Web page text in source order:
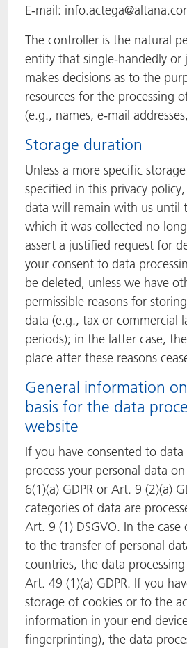
E-mail:
The controller is the natural
entity that single-handedly
makes decisions as to the
resources for the processing
(e.g., names, e-mail
Storage duration
Unless a more specific
specified in this privacy
data will remain with us until
which it was collected no
assert a justified request for
your consent to data
be deleted, unless we have
permissible reasons for
data (e.g., tax or commercial
periods); in the latter case,
place after these reasons
General information
basis for the data
website
If you have consented to
process your personal data
6(1)(a) GDPR or Art. 9 (2)(a)
categories of data are
Art. 9 (1) DSGVO. In the
to the transfer of personal
countries, the data
Art. 49 (1)(a) GDPR. If you
storage of cookies or to the
information in your end
fingerprinting), the data